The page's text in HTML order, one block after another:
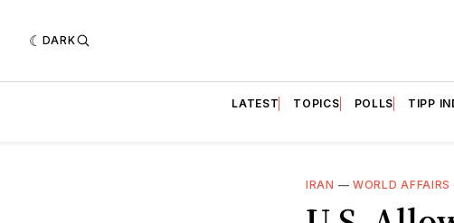
DARK
LATEST TOPICS POLLS TIPP
IRAN — WORLD AFFAIRS